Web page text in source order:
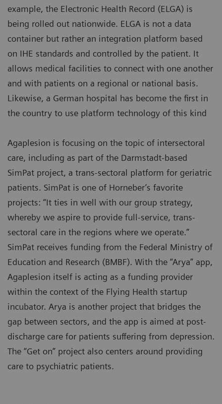
example, the Electronic Health Record (ELGA) is
being rolled out nationwide. ELGA is not a data
container but rather an integration platform based
on IHE standards and controlled by the patient. It
allows medical facilities to connect with one another
and with patients on a regional or national basis.
Likewise, a German hospital has become the first in
the country to use platform technology of this kind
Agaplesion is focusing on the topic of intersectoral
care, including as part of the Darmstadt-based
SimPat project, a trans-sectoral platform for geriatric
patients. SimPat is one of Horneber’s favorite
projects: “It ties in well with our group strategy,
whereby we aspire to provide full-service, trans-
sectoral care in the regions where we operate.”
SimPat receives funding from the Federal Ministry of
Education and Research (BMBF). With the “Arya” app,
Agaplesion itself is acting as a funding provider
within the context of the Flying Health startup
incubator. Arya is another project that bridges the
gap between sectors, and the app is aimed at post-
discharge care for patients suffering from depression.
The “Get on” project also centers around providing
care to psychiatric patients.